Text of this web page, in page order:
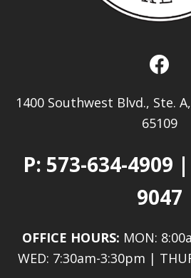
1400 Southwest Blvd., Ste.
65109
P: 573-634-4909
9047
OFFICE HOURS: MON:
WED: 7:30am-3:30pm |